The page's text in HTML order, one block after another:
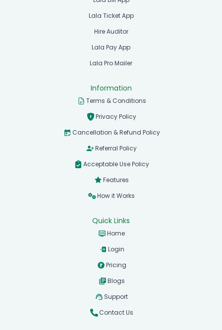
Lala Ticket App
Hire Auditor
Lala Pay App
Lala Pro Mailer
Information
Terms & Conditions
Privacy Policy
Cancellation & Refund Policy
Referral Policy
Acceptable Use Policy
Features
How it Works
Quick Links
Home
Login
Pricing
Blogs
Support
Contact Us